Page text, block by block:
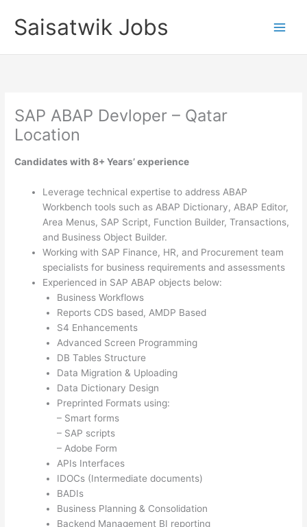
contentSaisatwik Jobs
SAP ABAP Devloper – Qatar
Location
Candidates with 8+ Years’ experience
Leverage technical expertise to address ABAP
Workbench tools such as ABAP Dictionary, ABAP Editor,
Area Menus, SAP Script, Function Builder, Transactions,
and Business Object Builder.
Working with SAP Finance, HR, and Procurement team
specialists for business requirements and assessments
Experienced in SAP ABAP objects below:
Business Workflows
Reports CDS based, AMDP Based
S4 Enhancements
Advanced Screen Programming
DB Tables Structure
Data Migration & Uploading
Data Dictionary Design
Preprinted Formats using:
– Smart forms
– SAP scripts
– Adobe Form
APIs Interfaces
IDOCs (Intermediate documents)
BADIs
Business Planning & Consolidation
Backend Management BI reporting